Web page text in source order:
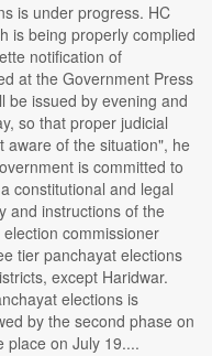
is under progress. HC
is being properly complied
notification of
at the Government Press
be issued by evening and
so that proper judicial
aware of the situation", he
is committed to
constitutional and legal
and instructions of the
commissioner
tier panchayat elections
except Haridwar.
elections is
by the second phase on
place on July 19....